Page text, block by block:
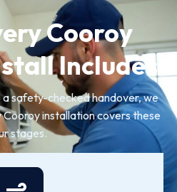
Cooroy
Includes
safety-checked handover, we
installation covers these
stages.